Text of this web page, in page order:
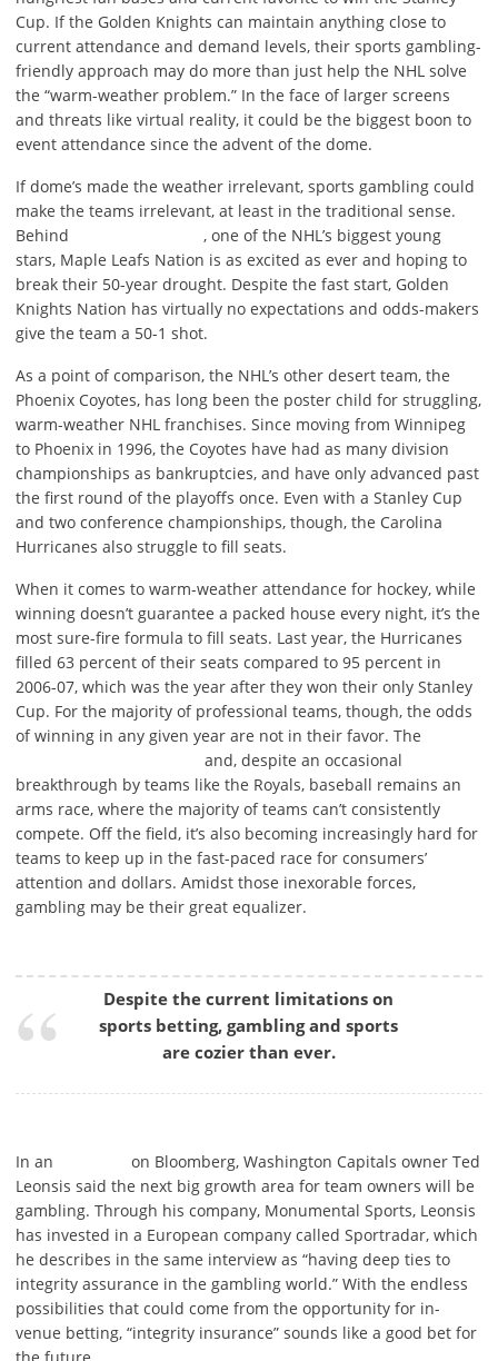
Cup. If the Golden Knights can maintain anything close to
current attendance and demand levels, their sports gambling-
friendly approach may do more than just help the NHL solve
the “warm-weather problem.” In the face of larger screens
and threats like virtual reality, it could be the biggest boon to
event attendance since the advent of the dome.
If dome’s made the weather irrelevant, sports gambling could
make the teams irrelevant, at least in the traditional sense.
Behind
, one of the NHL’s biggest young
stars, Maple Leafs Nation is as excited as ever and hoping to
break their 50-year drought. Despite the fast start, Golden
Knights Nation has virtually no expectations and odds-makers
give the team a 50-1 shot.
As a point of comparison, the NHL’s other desert team, the
Phoenix Coyotes, has long been the poster child for struggling,
warm-weather NHL franchises. Since moving from Winnipeg
to Phoenix in 1996, the Coyotes have had as many division
championships as bankruptcies, and have only advanced past
the first round of the playoffs once. Even with a Stanley Cup
and two conference championships, though, the Carolina
Hurricanes also struggle to fill seats.
When it comes to warm-weather attendance for hockey, while
winning doesn’t guarantee a packed house every night, it’s the
most sure-fire formula to fill seats. Last year, the Hurricanes
filled 63 percent of their seats compared to 95 percent in
2006-07, which was the year after they won their only Stanley
Cup. For the majority of professional teams, though, the odds
of winning in any given year are not in their favor. The
and, despite an occasional
breakthrough by teams like the Royals, baseball remains an
arms race, where the majority of teams can’t consistently
compete. Off the field, it’s also becoming increasingly hard for
teams to keep up in the fast-paced race for consumers’
attention and dollars. Amidst those inexorable forces,
gambling may be their great equalizer.
Despite the current limitations on
sports betting, gambling and sports
are cozier than ever.
In an
on Bloomberg, Washington Capitals owner Ted
Leonsis said the next big growth area for team owners will be
gambling. Through his company, Monumental Sports, Leonsis
has invested in a European company called Sportradar, which
he describes in the same interview as “having deep ties to
integrity assurance in the gambling world.” With the endless
possibilities that could come from the opportunity for in-
venue betting, “integrity insurance” sounds like a good bet for